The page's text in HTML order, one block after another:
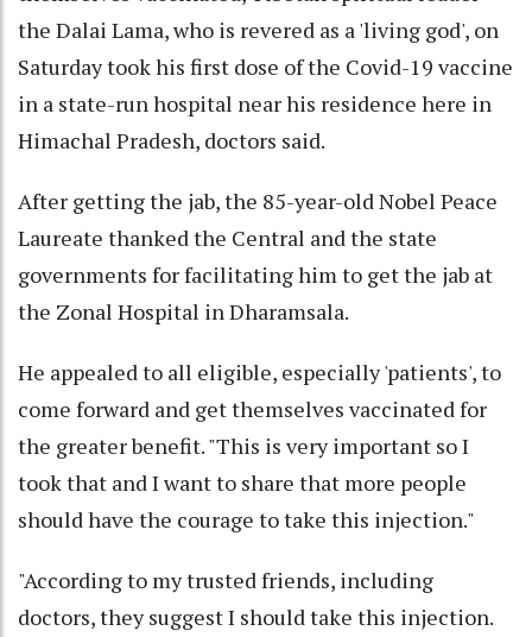
the Dalai Lama, who is revered as a 'living god', on
Saturday took his first dose of the Covid-19 vaccine
in a state-run hospital near his residence here in
Himachal Pradesh, doctors said.
After getting the jab, the 85-year-old Nobel Peace
Laureate thanked the Central and the state
governments for facilitating him to get the jab at
the Zonal Hospital in Dharamsala.
He appealed to all eligible, especially 'patients', to
come forward and get themselves vaccinated for
the greater benefit. "This is very important so I
took that and I want to share that more people
should have the courage to take this injection."
"According to my trusted friends, including
doctors, they suggest I should take this injection.